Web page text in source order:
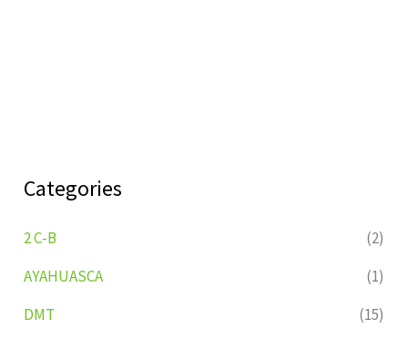
Categories
2 C-B
(2)
AYAHUASCA
(1)
DMT
(15)